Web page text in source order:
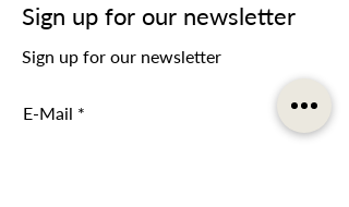
Sign up for our newsletter
Sign up for our newsletter
E-Mail